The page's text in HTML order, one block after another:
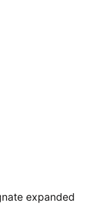
expanded